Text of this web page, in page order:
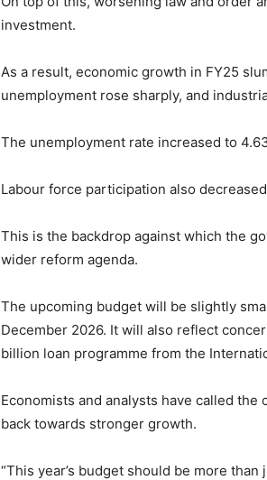
investment.
As a result, economic growth in FY25
unemployment rose sharply, and
The unemployment rate increased to
Labour force participation also
This is the backdrop against which the
wider reform agenda.
The upcoming budget will be slightly
December 2026. It will also reflect
billion loan programme from the
Economists and analysts have called
back towards stronger growth.
“This year’s budget should be more